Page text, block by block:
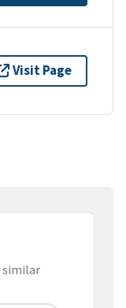
Visit Page
similar